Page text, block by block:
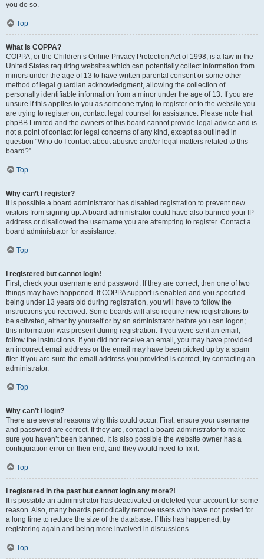
you do so.
Top
What is COPPA?
COPPA, or the Children’s Online Privacy Protection Act of 1998, is a law in the
United States requiring websites which can potentially collect information from
minors under the age of 13 to have written parental consent or some other
method of legal guardian acknowledgment, allowing the collection of
personally identifiable information from a minor under the age of 13. If you are
unsure if this applies to you as someone trying to register or to the website you
are trying to register on, contact legal counsel for assistance. Please note that
phpBB Limited and the owners of this board cannot provide legal advice and is
not a point of contact for legal concerns of any kind, except as outlined in
question “Who do I contact about abusive and/or legal matters related to this
board?”.
Top
Why can’t I register?
It is possible a board administrator has disabled registration to prevent new
visitors from signing up. A board administrator could have also banned your IP
address or disallowed the username you are attempting to register. Contact a
board administrator for assistance.
Top
I registered but cannot login!
First, check your username and password. If they are correct, then one of two
things may have happened. If COPPA support is enabled and you specified
being under 13 years old during registration, you will have to follow the
instructions you received. Some boards will also require new registrations to
be activated, either by yourself or by an administrator before you can logon;
this information was present during registration. If you were sent an email,
follow the instructions. If you did not receive an email, you may have provided
an incorrect email address or the email may have been picked up by a spam
filer. If you are sure the email address you provided is correct, try contacting an
administrator.
Top
Why can’t I login?
There are several reasons why this could occur. First, ensure your username
and password are correct. If they are, contact a board administrator to make
sure you haven’t been banned. It is also possible the website owner has a
configuration error on their end, and they would need to fix it.
Top
I registered in the past but cannot login any more?!
It is possible an administrator has deactivated or deleted your account for some
reason. Also, many boards periodically remove users who have not posted for
a long time to reduce the size of the database. If this has happened, try
registering again and being more involved in discussions.
Top